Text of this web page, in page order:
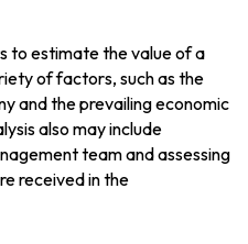
to estimate the value of a
of factors, such as the
and the prevailing economic
also may include
team and assessing
received in the